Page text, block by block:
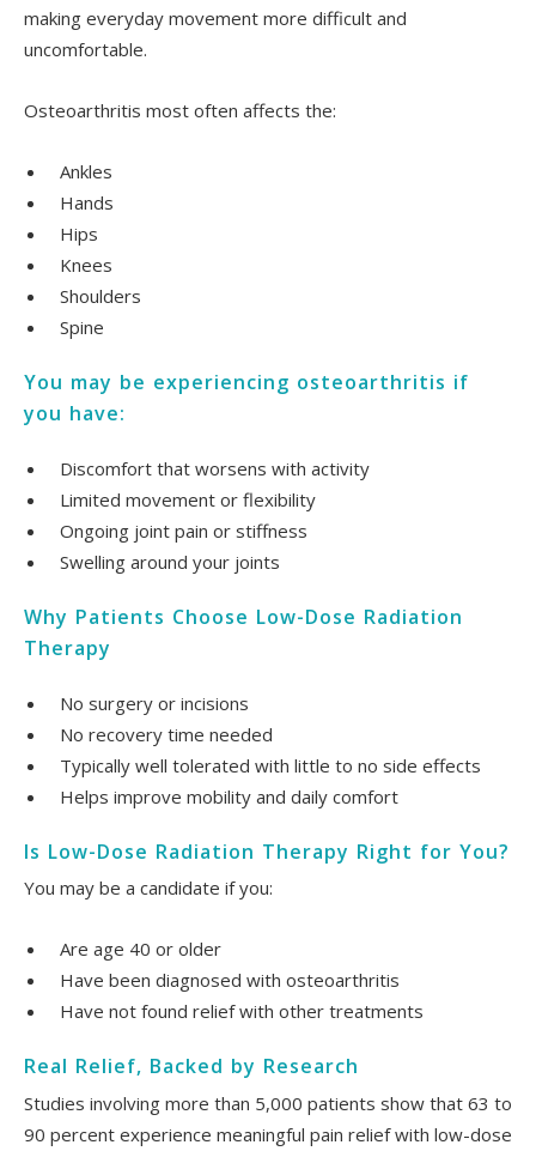
making everyday movement more difficult and
uncomfortable.
Osteoarthritis most often affects the:
Ankles
Hands
Hips
Knees
Shoulders
Spine
You may be experiencing osteoarthritis if
you have:
Discomfort that worsens with activity
Limited movement or flexibility
Ongoing joint pain or stiffness
Swelling around your joints
Why Patients Choose Low-Dose Radiation
Therapy
No surgery or incisions
No recovery time needed
Typically well tolerated with little to no side effects
Helps improve mobility and daily comfort
Is Low-Dose Radiation Therapy Right for You?
You may be a candidate if you:
Are age 40 or older
Have been diagnosed with osteoarthritis
Have not found relief with other treatments
Real Relief, Backed by Research
Studies involving more than 5,000 patients show that 63 to
90 percent experience meaningful pain relief with low-dose